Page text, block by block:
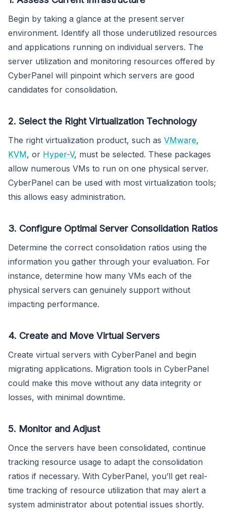
Begin by taking a glance at the present server
environment. Identify all those underutilized resources
and applications running on individual servers. The
server utilization and monitoring resources offered by
CyberPanel will pinpoint which servers are good
candidates for consolidation.
2. Select the Right Virtualization Technology
The right virtualization product, such as VMware,
KVM, or Hyper-V, must be selected. These packages
allow numerous VMs to run on one physical server.
CyberPanel can be used with most virtualization tools;
this allows easy administration.
3. Configure Optimal Server Consolidation Ratios
Determine the correct consolidation ratios using the
information you gather through your evaluation. For
instance, determine how many VMs each of the
physical servers can genuinely support without
impacting performance.
4. Create and Move Virtual Servers
Create virtual servers with CyberPanel and begin
migrating applications. Migration tools in CyberPanel
could make this move without any data integrity or
losses, with minimal downtime.
5. Monitor and Adjust
Once the servers have been consolidated, continue
tracking resource usage to adapt the consolidation
ratios if necessary. With CyberPanel, you’ll get real-
time tracking of resource utilization that may alert a
system administrator about potential issues shortly.